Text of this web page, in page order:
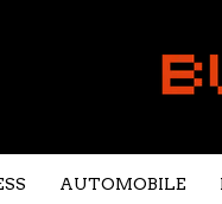
AUTOMOBILE